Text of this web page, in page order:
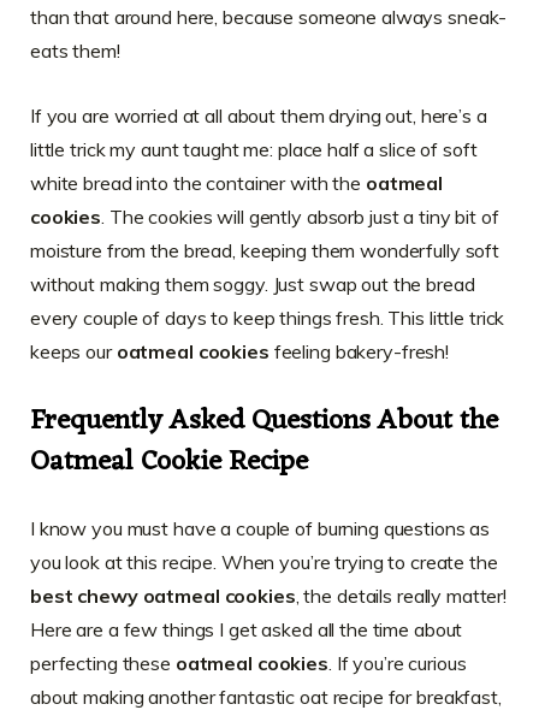
than that around here, because someone always sneak-
eats them!
If you are worried at all about them drying out, here’s a
little trick my aunt taught me: place half a slice of soft
white bread into the container with the oatmeal
cookies. The cookies will gently absorb just a tiny bit of
moisture from the bread, keeping them wonderfully soft
without making them soggy. Just swap out the bread
every couple of days to keep things fresh. This little trick
keeps our oatmeal cookies feeling bakery-fresh!
Frequently Asked Questions About the
Oatmeal Cookie Recipe
I know you must have a couple of burning questions as
you look at this recipe. When you’re trying to create the
best chewy oatmeal cookies , the details really matter!
Here are a few things I get asked all the time about
perfecting these oatmeal cookies . If you’re curious
about making another fantastic oat recipe for breakfast,